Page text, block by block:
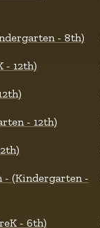
- 8th)
- 12th)
- 12th)
- (Kindergarten -
- 6th)